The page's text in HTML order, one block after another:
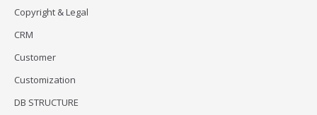
Copyright & Legal
CRM
Customer
Customization
DB STRUCTURE